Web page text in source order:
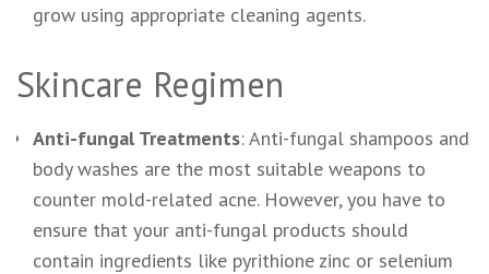
grow using appropriate cleaning agents.
Skincare Regimen
Anti-fungal Treatments: Anti-fungal shampoos and
body washes are the most suitable weapons to
counter mold-related acne. However, you have to
ensure that your anti-fungal products should
contain ingredients like pyrithione zinc or selenium